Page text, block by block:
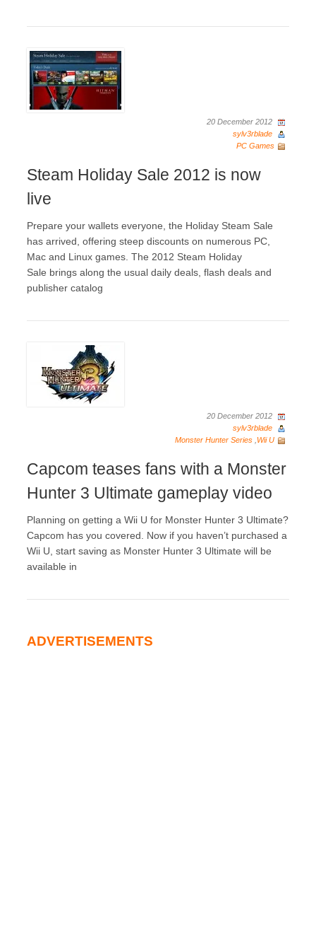
20 December 2012
sylv3rblade
PC Games
Steam Holiday Sale 2012 is now
live
Prepare your wallets everyone, the Holiday Steam Sale
has arrived, offering steep discounts on numerous PC,
Mac and Linux games. The 2012 Steam Holiday
Sale brings along the usual daily deals, flash deals and
publisher catalog
20 December 2012
sylv3rblade
Monster Hunter Series Wii U
Capcom teases fans with a Monster
Hunter 3 Ultimate gameplay video
Planning on getting a Wii U for Monster Hunter 3 Ultimate?
Capcom has you covered. Now if you haven’t purchased a
Wii U, start saving as Monster Hunter 3 Ultimate will be
available in
ADVERTISEMENTS